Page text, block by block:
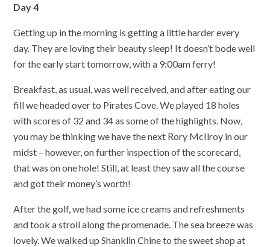
Day 4
Getting up in the morning is getting a little harder every
day. They are loving their beauty sleep! It doesn’t bode well
for the early start tomorrow, with a 9:00am ferry!
Breakfast, as usual, was well received, and after eating our
fill we headed over to Pirates Cove. We played 18 holes
with scores of 32 and 34 as some of the highlights. Now,
you may be thinking we have the next Rory McIlroy in our
midst – however, on further inspection of the scorecard,
that was on one hole! Still, at least they saw all the course
and got their money’s worth!
After the golf, we had some ice creams and refreshments
and took a stroll along the promenade. The sea breeze was
lovely. We walked up Shanklin Chine to the sweet shop at